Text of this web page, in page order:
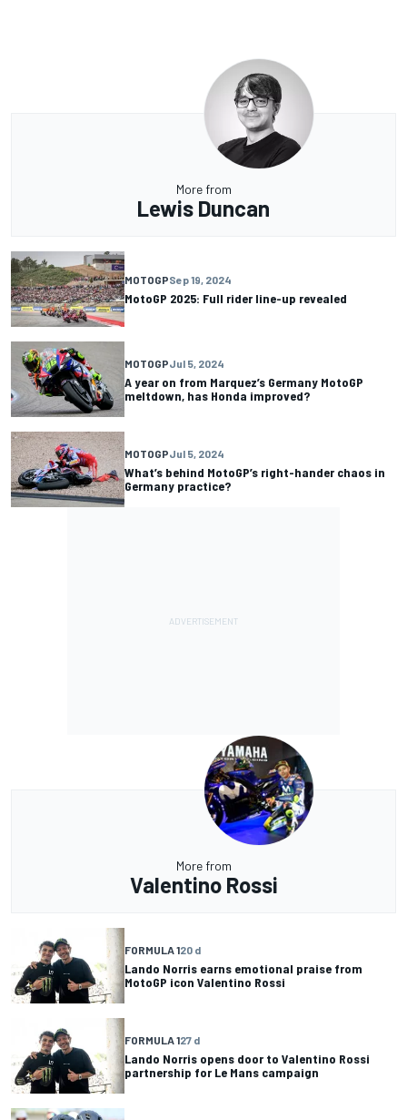
More from
Lewis Duncan
MOTOGPSep 19, 2024
MotoGP 2025: Full rider line-up revealed
MOTOGPJul 5, 2024
A year on from Marquez’s Germany MotoGP
meltdown, has Honda improved?
MOTOGPJul 5, 2024
What’s behind MotoGP’s right-hander chaos in
Germany practice?
More from
Valentino Rossi
FORMULA 120 d
Lando Norris earns emotional praise from
MotoGP icon Valentino Rossi
FORMULA 127 d
Lando Norris opens door to Valentino Rossi
partnership for Le Mans campaign